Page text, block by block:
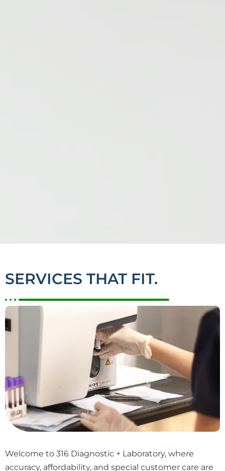
SERVICES THAT FIT.
Welcome to 316 Diagnostic + Laboratory, where
accuracy, affordability, and special customer care are